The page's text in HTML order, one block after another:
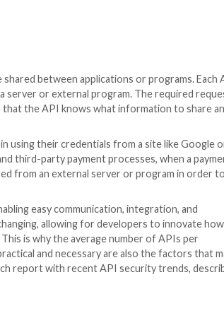
data to be shared between
a client and a server or external
guidelines so that the API knows